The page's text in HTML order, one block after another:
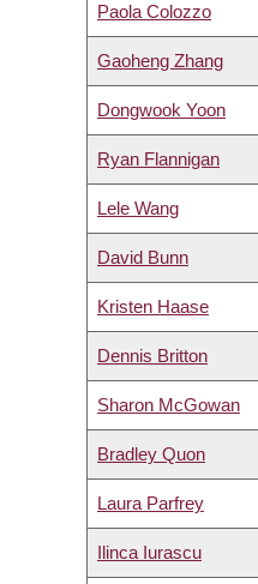
Paola Colozzo
Gaoheng Zhang
Dongwook Yoon
Ryan Flannigan
Lele Wang
David Bunn
Kristen Haase
Dennis Britton
Sharon McGowan
Bradley Quon
Laura Parfrey
Ilinca Iurascu